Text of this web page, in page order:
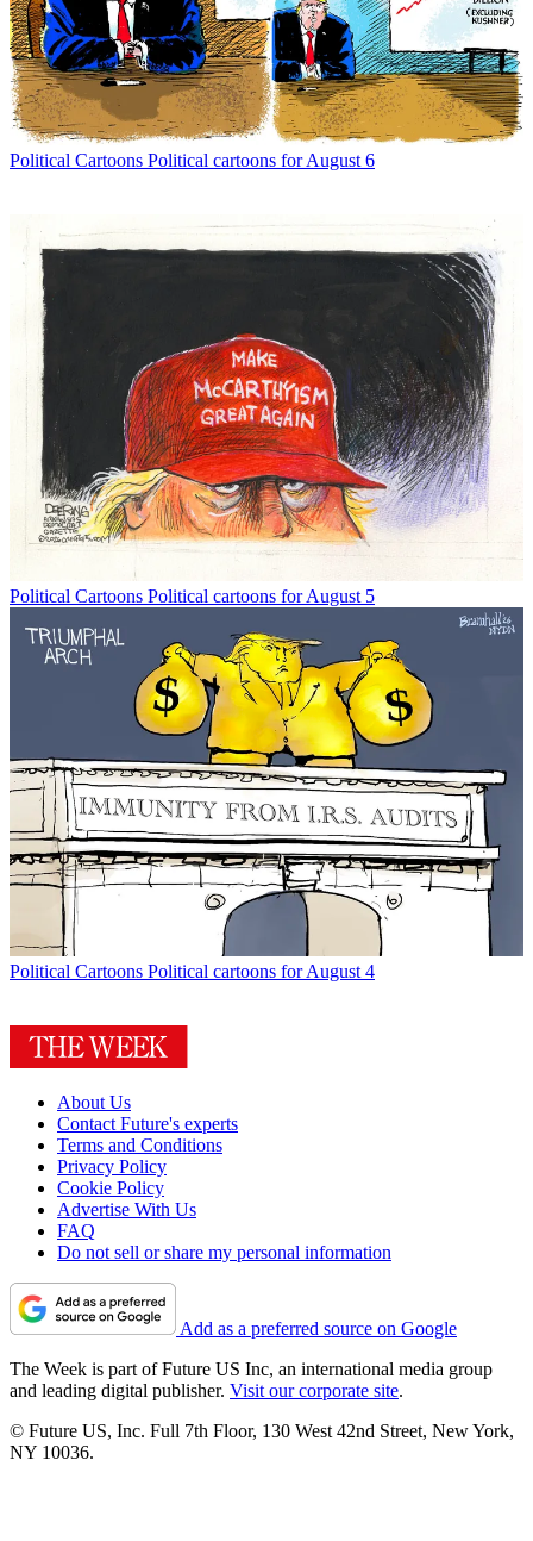
Political Cartoons Political cartoons for August 6
Political Cartoons Political cartoons for August 5
Political Cartoons Political cartoons for August 4
About Us
Contact Future's experts
Terms and Conditions
Privacy Policy
Cookie Policy
Advertise With Us
FAQ
Do not sell or share my personal information
Add as a preferred source on Google
The Week is part of Future US Inc, an international media group
and leading digital publisher. Visit our corporate site.
© Future US, Inc. Full 7th Floor, 130 West 42nd Street, New York,
NY 10036.